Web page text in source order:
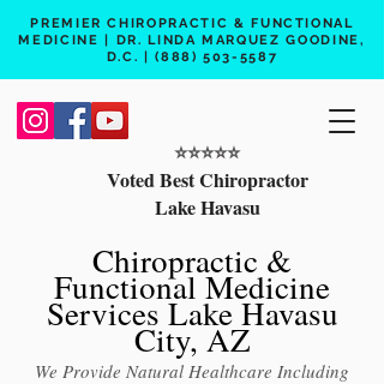
PREMIER CHIROPRACTIC & FUNCTIONAL
MEDICINE | DR. LINDA MARQUEZ GOODINE,
D.C. |(888) 503-5587
⭐️⭐️⭐️⭐️⭐️
Voted Best Chiropractor
Lake Havasu
Chiropractic &
Functional Medicine
Services Lake Havasu
City, AZ
We Provide Natural Healthcare Including